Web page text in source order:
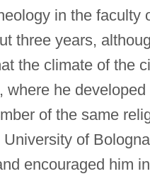
in the faculty
three years,
the climate of the
where he
of the same
of
encouraged him